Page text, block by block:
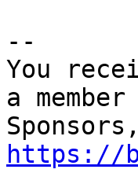
--
You
a
https://